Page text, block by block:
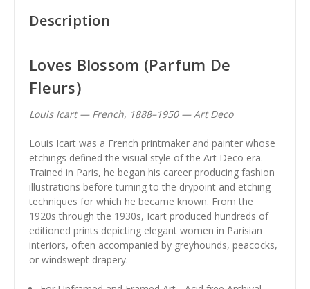
Description
Loves Blossom (Parfum De
Fleurs)
Louis Icart — French, 1888–1950 — Art Deco
Louis Icart was a French printmaker and painter whose
etchings defined the visual style of the Art Deco era.
Trained in Paris, he began his career producing fashion
illustrations before turning to the drypoint and etching
techniques for which he became known. From the
1920s through the 1930s, Icart produced hundreds of
editioned prints depicting elegant women in Parisian
interiors, often accompanied by greyhounds, peacocks,
or windswept drapery.